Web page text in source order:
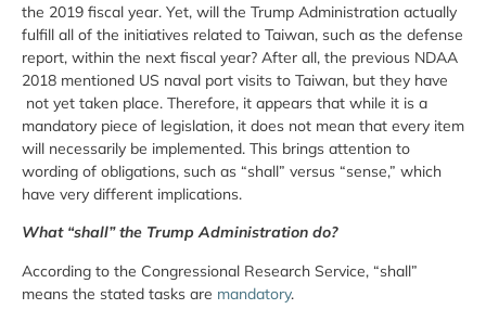
the 2019 fiscal year. Yet, will the Trump Administration actually
fulfill all of the initiatives related to Taiwan, such as the defense
report, within the next fiscal year? After all, the previous NDAA
2018 mentioned US naval port visits to Taiwan, but they have
not yet taken place. Therefore, it appears that while it is a
mandatory piece of legislation, it does not mean that every item
will necessarily be implemented. This brings attention to
wording of obligations, such as “shall” versus “sense,” which
have very different implications.
What “shall” the Trump Administration do?
According to the Congressional Research Service, “shall”
means the stated tasks are mandatory.